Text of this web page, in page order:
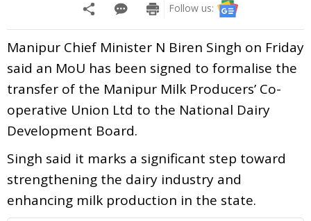
Follow us:
Manipur Chief Minister N Biren Singh on Friday
said an MoU has been signed to formalise the
transfer of the Manipur Milk Producers’ Co-
operative Union Ltd to the National Dairy
Development Board.
Singh said it marks a significant step toward
strengthening the dairy industry and
enhancing milk production in the state.